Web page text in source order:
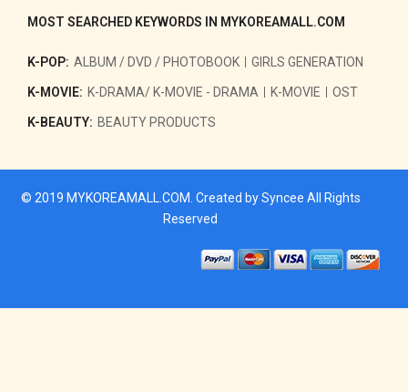
MOST SEARCHED KEYWORDS IN MYKOREAMALL.COM
K-POP: ALBUM / DVD / PHOTOBOOK GIRLS GENERATION
K-MOVIE: K-DRAMA/ K-MOVIE - DRAMA K-MOVIE OST
K-BEAUTY: BEAUTY PRODUCTS
© 2019 MYKOREAMALL.COM . Created bySyncee All Rights
Reserved